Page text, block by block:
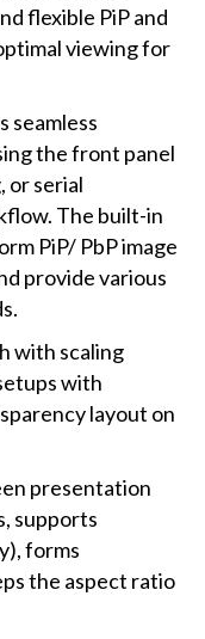
flexible PiP and
viewing for
seamless
the front panel
or serial
The built-in
PiP/ PbP image
provide various
with scaling
with
layout on
presentation
supports
forms
the aspect ratio